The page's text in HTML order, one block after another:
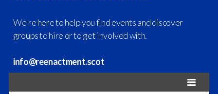
We're here to help you find events and discover
groups to hire or to get involved with.
info@reenactment.scot